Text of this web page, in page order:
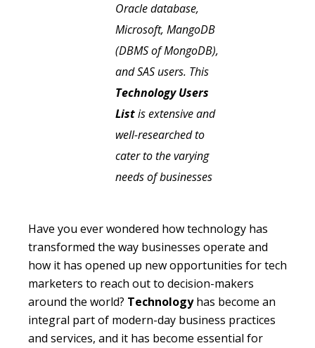
Oracle database,
Microsoft, MangoDB
(DBMS of MongoDB),
and SAS users. This
Technology Users
Listis extensive and
well-researched to
cater to the varying
needs of businesses
Have you ever wondered how technology has
transformed the way businesses operate and
how it has opened up new opportunities for tech
marketers to reach out to decision-makers
around the world? Technologyhas become an
integral part of modern-day business practices
and services, and it has become essential for